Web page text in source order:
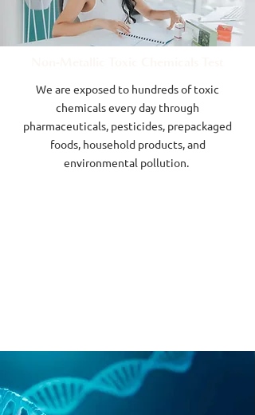
We are exposed to hundreds of toxic
chemicals every day through
pharmaceuticals, pesticides, prepackaged
foods, household products, and
environmental pollution.